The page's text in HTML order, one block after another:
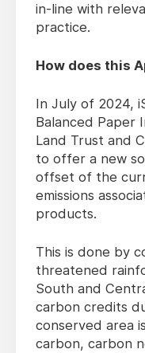
in-line with
practice.
How does this
In July of 2024,
Balanced Paper
Land Trust and
to offer a new
offset of the
emissions
products.
This is done by
threatened
South and
carbon credits
conserved area
carbon, carbon